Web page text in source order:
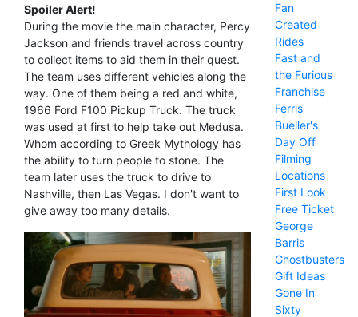
Spoiler Alert!
During the movie the main character, Percy
Jackson and friends travel across country
to collect items to aid them in their quest.
The team uses different vehicles along the
way. One of them being a red and white,
1966 Ford F100 Pickup Truck. The truck
was used at first to help take out Medusa.
Whom according to Greek Mythology has
the ability to turn people to stone. The
team later uses the truck to drive to
Nashville, then Las Vegas. I don't want to
give away too many details.
Fan
Created
Rides
Fast and
the Furious
Franchise
Ferris
Bueller's
Day Off
Filming
Locations
First Look
Free Ticket
George
Barris
Ghostbusters
Gift Ideas
Gone In
Sixty